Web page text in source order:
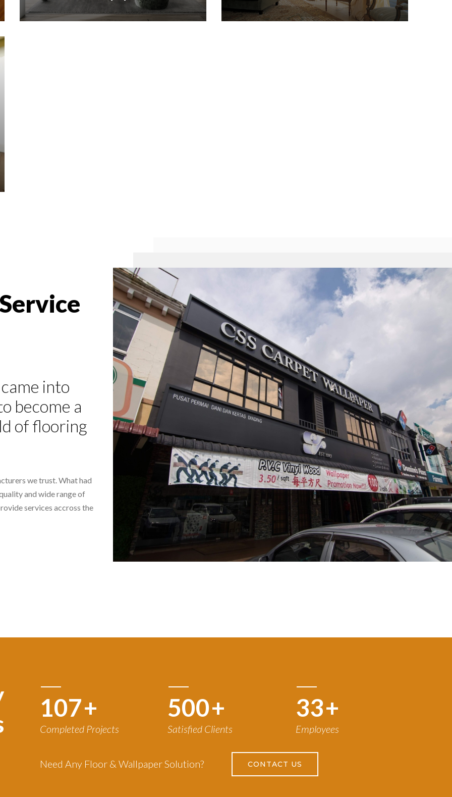
into
become a
of flooring
we trust. What had
and wide range of
services accross the
120+
Completed Projects
500+
Satisfied Clients
50+
Employees
Need Any Floor & Wallpaper Solution? CONTACT US